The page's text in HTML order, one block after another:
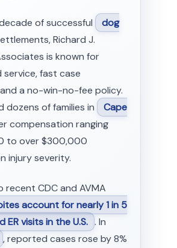
of successful
dog
Richard J.
is known for
service, fast case
a no-win-no-fee policy.
dozens of families in
Cape
compensation ranging
to over $300,000
injury severity.
CDC and AVMA
account for nearly 1 in 5
visits in the U.S. . In
, reported cases rose by 8%